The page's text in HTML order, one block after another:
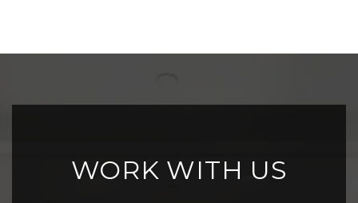
WORK WITH US